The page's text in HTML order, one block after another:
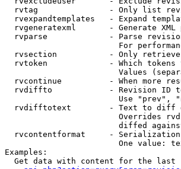
rvtag               - Only list
rvexpandtemplates   - Expand
rvgeneratexml       - Generate
rvparse             - Parse
For
rvsection           - Only
rvtoken             - Which tokens
Values
rvcontinue          - When more
rvdiffto            - Revision ID
Use "prev",
rvdifftotext        - Text to
Overrides
diffed
rvcontentformat     -
One value:
Examples:
Get data with content for the